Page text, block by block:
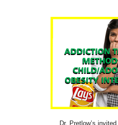
Dr. Pretlow’s invited